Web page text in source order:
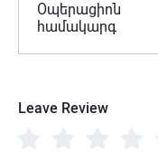
Օպերացիոն
համակարգ
Leave Review